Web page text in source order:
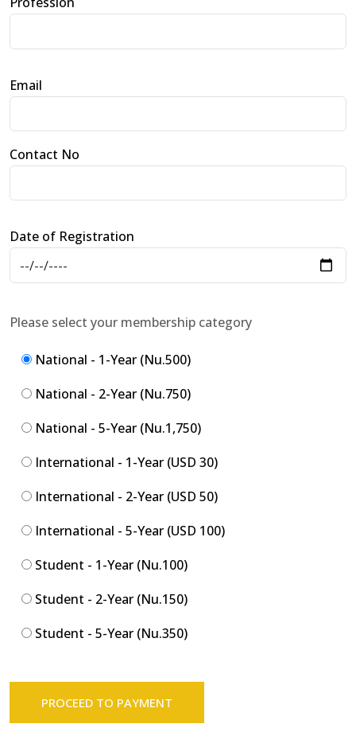
Email
Contact No
Date of Registration
Please select your membership category
National - 1-Year (Nu.500)
National - 2-Year (Nu.750)
National - 5-Year (Nu.1,750)
International - 1-Year (USD 30)
International - 2-Year (USD 50)
International - 5-Year (USD 100)
Student - 1-Year (Nu.100)
Student - 2-Year (Nu.150)
Student - 5-Year (Nu.350)